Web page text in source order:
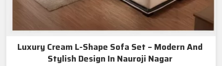
Luxury Cream L-Shape Sofa Set – Modern And
Stylish Design In Nauroji Nagar